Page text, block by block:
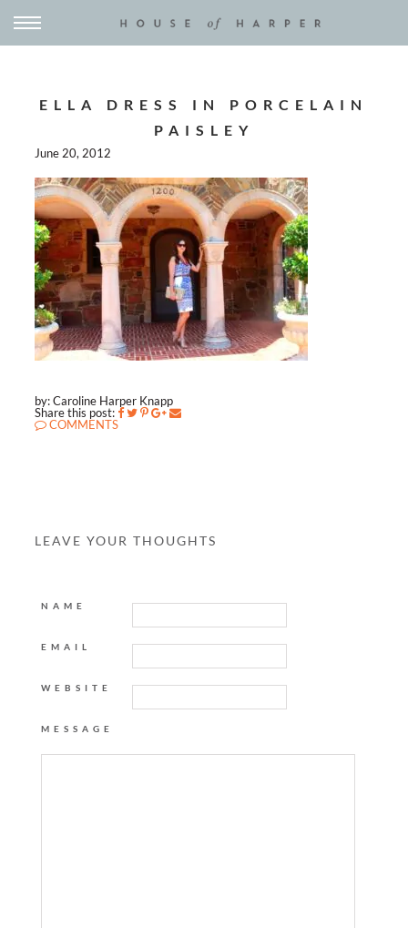
ELLA DRESS IN PORCELAIN
PAISLEY
June 20, 2012
by: Caroline Harper Knapp
Share this post:
COMMENTS
LEAVE YOUR THOUGHTS
NAME
EMAIL
WEBSITE
MESSAGE